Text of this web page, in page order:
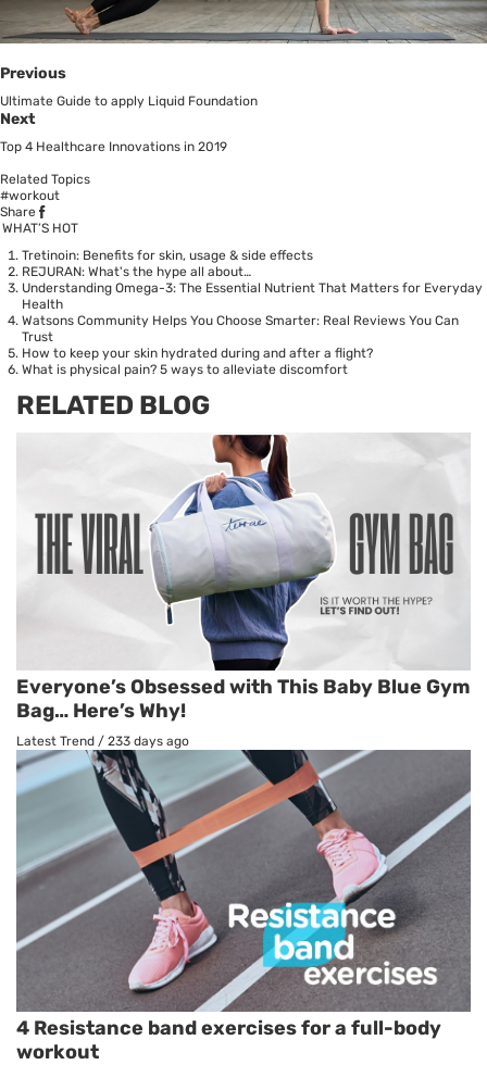
Previous
Ultimate Guide to apply Liquid Foundation
Next
Top 4 Healthcare Innovations in 2019
Related Topics
#workout
Share
WHAT’S HOT
Tretinoin: Benefits for skin, usage & side effects
REJURAN: What's the hype all about…
Understanding Omega-3: The Essential Nutrient That Matters for Everyday
Health
Watsons Community Helps You Choose Smarter: Real Reviews You Can
Trust
How to keep your skin hydrated during and after a flight?
What is physical pain? 5 ways to alleviate discomfort
RELATED BLOG
Everyone’s Obsessed with This Baby Blue Gym
Bag… Here’s Why!
Latest Trend / 233 days ago
4 Resistance band exercises for a full-body
workout